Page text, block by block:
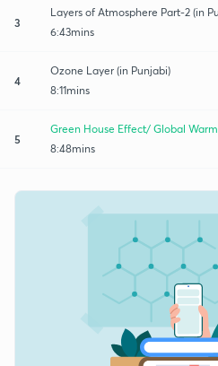
3
Layers of Atmosphere Part-2 (in
6:43mins
4
Ozone Layer (in Punjabi)
8:11mins
5
Green House Effect/ Global
8:48mins